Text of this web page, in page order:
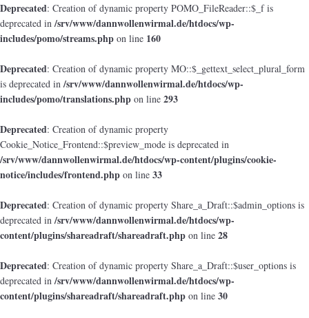
Deprecated: Creation of dynamic property POMO_FileReader::$_f is
deprecated in/srv/www/dannwollenwirmal.de/htdocs/wp-
includes/pomo/streams.php on line 160
Deprecated: Creation of dynamic property MO::$_gettext_select_plural_form
is deprecated in/srv/www/dannwollenwirmal.de/htdocs/wp-
includes/pomo/translations.php on line 293
Deprecated: Creation of dynamic property
Cookie_Notice_Frontend::$preview_mode is deprecated in
/srv/www/dannwollenwirmal.de/htdocs/wp-content/plugins/cookie-
notice/includes/frontend.php on line 33
Deprecated: Creation of dynamic property Share_a_Draft::$admin_options is
deprecated in/srv/www/dannwollenwirmal.de/htdocs/wp-
content/plugins/shareadraft/shareadraft.php on line 28
Deprecated: Creation of dynamic property Share_a_Draft::$user_options is
deprecated in/srv/www/dannwollenwirmal.de/htdocs/wp-
content/plugins/shareadraft/shareadraft.php on line 30